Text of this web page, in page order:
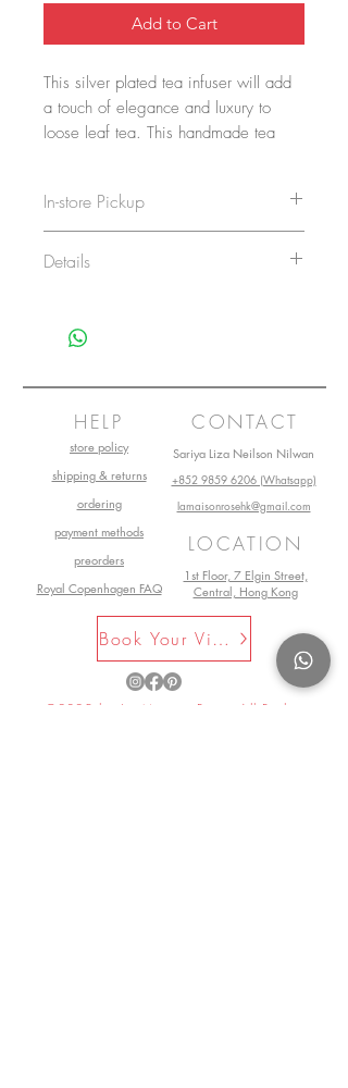
Add to Cart
This silver plated tea infuser will add
a touch of elegance and luxury to
loose leaf tea. This handmade tea
Holds a teaspoonful of tea.
Washing
In-store Pickup
Order will be delivered to La
No delivery service on Sundays and
Details
HELP
store policy
shipping & returns
ordering
payment methods
preorders
Royal Copenhagen FAQ
CONTACT
Sariya Liza Neilson Nilwan
+852 9859 6206 (Whatsapp)
lamaisonrosehk@gmail.com
LOCATION
1st Floor, 7 Elgin Street,
Central, Hong Kong
Book Your Visit Now
©2025 by La Maison Rose. All Rights